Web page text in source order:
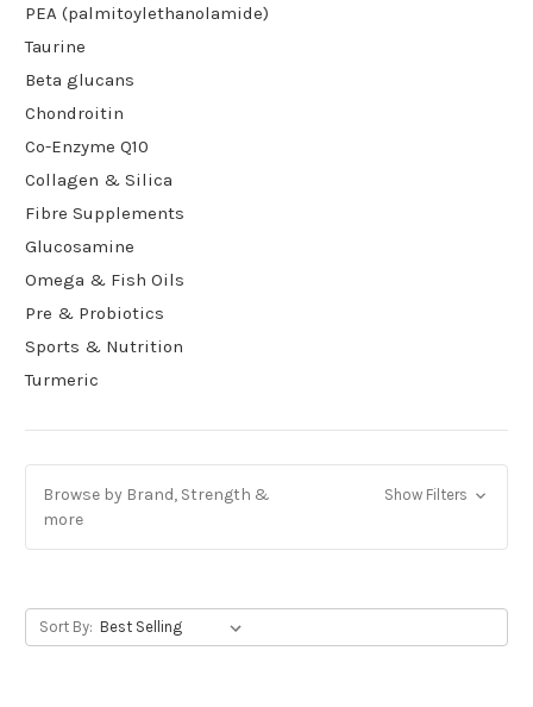
PEA (palmitoylethanolamide)
Taurine
Beta glucans
Chondroitin
Co-Enzyme Q10
Collagen & Silica
Fibre Supplements
Glucosamine
Omega & Fish Oils
Pre & Probiotics
Sports & Nutrition
Turmeric
Browse by Brand, Strength &
more
Show Filters
Sort By: